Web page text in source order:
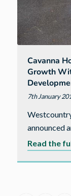
Cavanna
Growth
7th January
announced
Read the